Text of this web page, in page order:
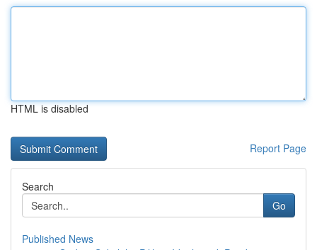
HTML is disabled
Report Page
Search
Go
Published News